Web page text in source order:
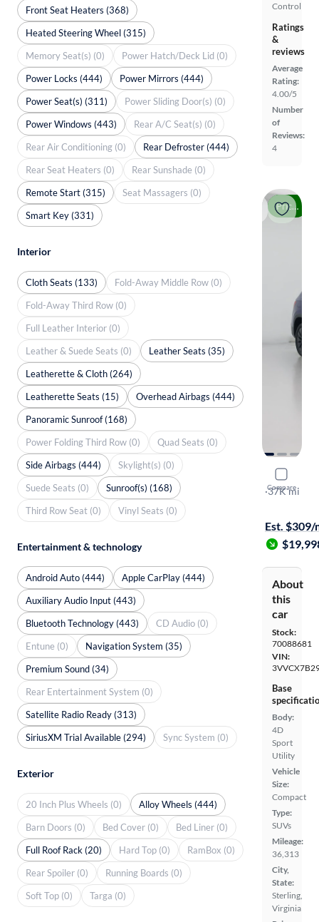
Control
Ratings
&
reviews
Average
Rating:
4.00/5
Number
of
Reviews:
4
Price drop
Compare
2023
S
·37K mi
Est. $309/
About
this
car
Stock:
70088681
VIN:
Base
Body:
4D
Sport
Utility
Vehicle
Size:
Compact
Type:
SUVs
Mileage:
36,313
City,
State:
Sterling,
Virginia
Front Seat Heaters (368)
Heated Steering Wheel (315)
Memory Seat(s) (0)
Power Hatch/Deck Lid (0)
Power Locks (444)
Power Mirrors (444)
Power Seat(s) (311)
Power Sliding Door(s) (0)
Power Windows (443)
Rear A/C Seat(s) (0)
Rear Air Conditioning (0)
Rear Defroster (444)
Rear Seat Heaters (0)
Rear Sunshade (0)
Remote Start (315)
Seat Massagers (0)
Smart Key (331)
Interior
Cloth Seats (133)
Fold-Away Middle Row (0)
Fold-Away Third Row (0)
Full Leather Interior (0)
Leather & Suede Seats (0)
Leather Seats (35)
Leatherette & Cloth (264)
Leatherette Seats (15)
Overhead Airbags (444)
Panoramic Sunroof (168)
Power Folding Third Row (0)
Quad Seats (0)
Side Airbags (444)
Skylight(s) (0)
Suede Seats (0)
Sunroof(s) (168)
Third Row Seat (0)
Vinyl Seats (0)
Entertainment & technology
Android Auto (444)
Apple CarPlay (444)
Auxiliary Audio Input (443)
Bluetooth Technology (443)
CD Audio (0)
Entune (0)
Navigation System (35)
Premium Sound (34)
Rear Entertainment System (0)
Satellite Radio Ready (313)
SiriusXM Trial Available (294)
Sync System (0)
Exterior
20 Inch Plus Wheels (0)
Alloy Wheels (444)
Barn Doors (0)
Bed Cover (0)
Bed Liner (0)
Full Roof Rack (20)
Hard Top (0)
RamBox (0)
Rear Spoiler (0)
Running Boards (0)
Soft Top (0)
Targa (0)